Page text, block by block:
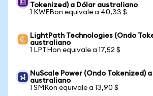
Tokenized) a Dólar australiano
1 KWEBon equivale a 40,33 $
LightPath Technologies (Ondo
australiano
1 LPTHon equivale a 17,52 $
NuScale Power (Ondo Tokenized)
australiano
1 SMRon equivale a 13,90 $